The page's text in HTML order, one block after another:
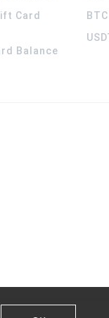
Card
Balance